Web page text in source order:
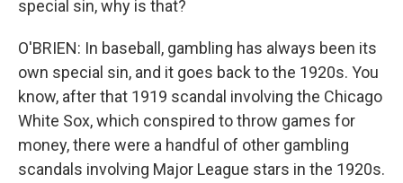
special sin, why is that?
O'BRIEN: In baseball, gambling has always been its
own special sin, and it goes back to the 1920s. You
know, after that 1919 scandal involving the Chicago
White Sox, which conspired to throw games for
money, there were a handful of other gambling
scandals involving Major League stars in the 1920s.